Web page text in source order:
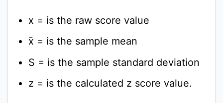
x = is the raw score value
x̄ = is the sample mean
S = is the sample standard deviation
z = is the calculated z score value.